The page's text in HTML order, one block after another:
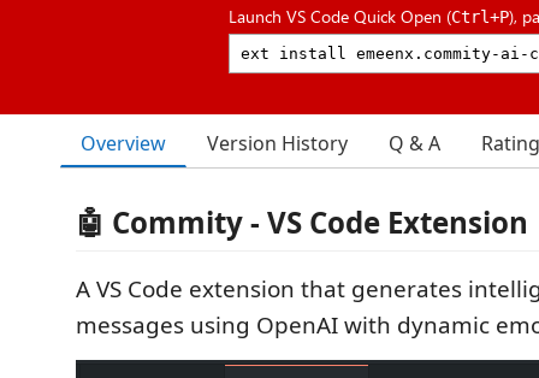
Launch VS Code Quick Open (Ctrl+P),
Overview Version History Q & A
🤖 Commity - VS Code Extension
A VS Code extension that generates
messages using OpenAI with dynamic